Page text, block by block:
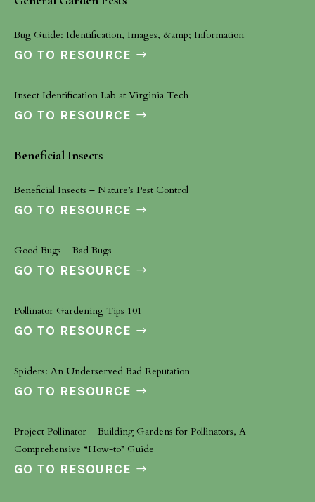
Bug Guide: Identification, Images, &amp; Information
GO TO RESOURCE
Insect Identification Lab at Virginia Tech
GO TO RESOURCE
Beneficial Insects
Beneficial Insects – Nature’s Pest Control
GO TO RESOURCE
Good Bugs – Bad Bugs
GO TO RESOURCE
Pollinator Gardening Tips 101
GO TO RESOURCE
Spiders: An Underserved Bad Reputation
GO TO RESOURCE
Project Pollinator – Building Gardens for Pollinators, A
Comprehensive “How-to” Guide
GO TO RESOURCE